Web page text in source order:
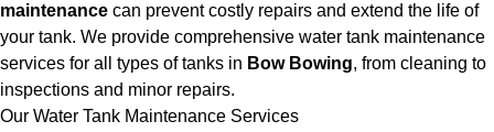
maintenance can prevent costly repairs and extend the life of
your tank. We provide comprehensive water tank maintenance
services for all types of tanks in Bow Bowing, from cleaning to
inspections and minor repairs.
Our Water Tank Maintenance Services